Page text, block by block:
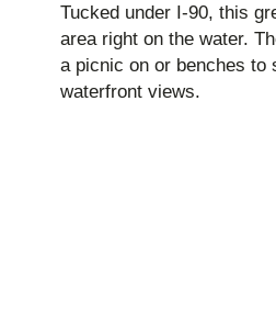
Tucked under I-90, this
area right on the water.
a picnic on or benches to
waterfront views.